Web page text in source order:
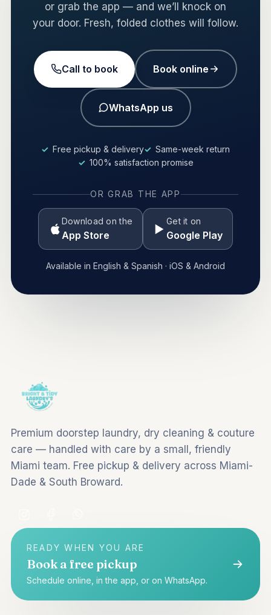
or grab the app — and we’ll knock on
your door. Fresh, folded clothes will follow.
Call to book Book online
WhatsApp us
Free pickup & delivery
Same-week return
100% satisfaction promise
OR GRAB THE APP
Download on the
App Store
Get it on
Google Play
Available in English & Spanish · iOS & Android
Premium doorstep laundry, dry cleaning & couture
care — handled with care by a small, friendly
Miami team. Free pickup & delivery across Miami-
Dade & South Broward.
READY WHEN YOU ARE
Book a free pickup
Schedule online, in the app, or on WhatsApp.